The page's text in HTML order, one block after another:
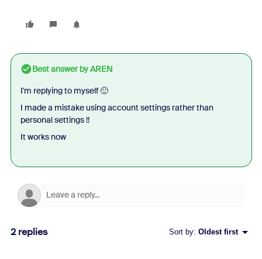
Best answer byAREN
I'm replying to myself 🙂
I made a mistake using account settings rather than
personal settings !!
It works now
2 replies Sort by: Oldest first